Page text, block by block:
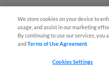
We store cookies on your device to
usage, and assist in our marketing
By continuing to use our services, you
andTerms of Use Agreement
Cookies Settings